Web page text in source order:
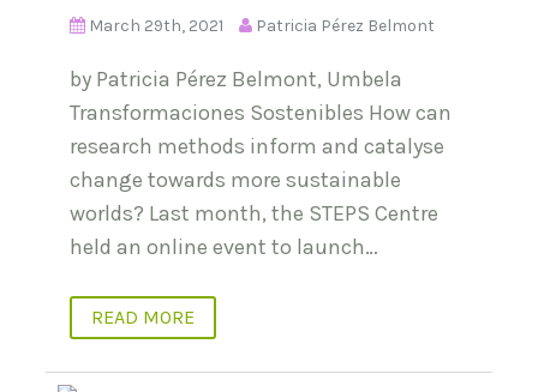
March 29th, 2021 Patricia Pérez Belmont
by Patricia Pérez Belmont, Umbela
Transformaciones Sostenibles How can
research methods inform and catalyse
change towards more sustainable
worlds? Last month, the STEPS Centre
held an online event to launch…
READ MORE